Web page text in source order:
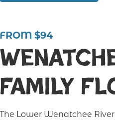
FROM $94
Family
The Lower Wenatchee